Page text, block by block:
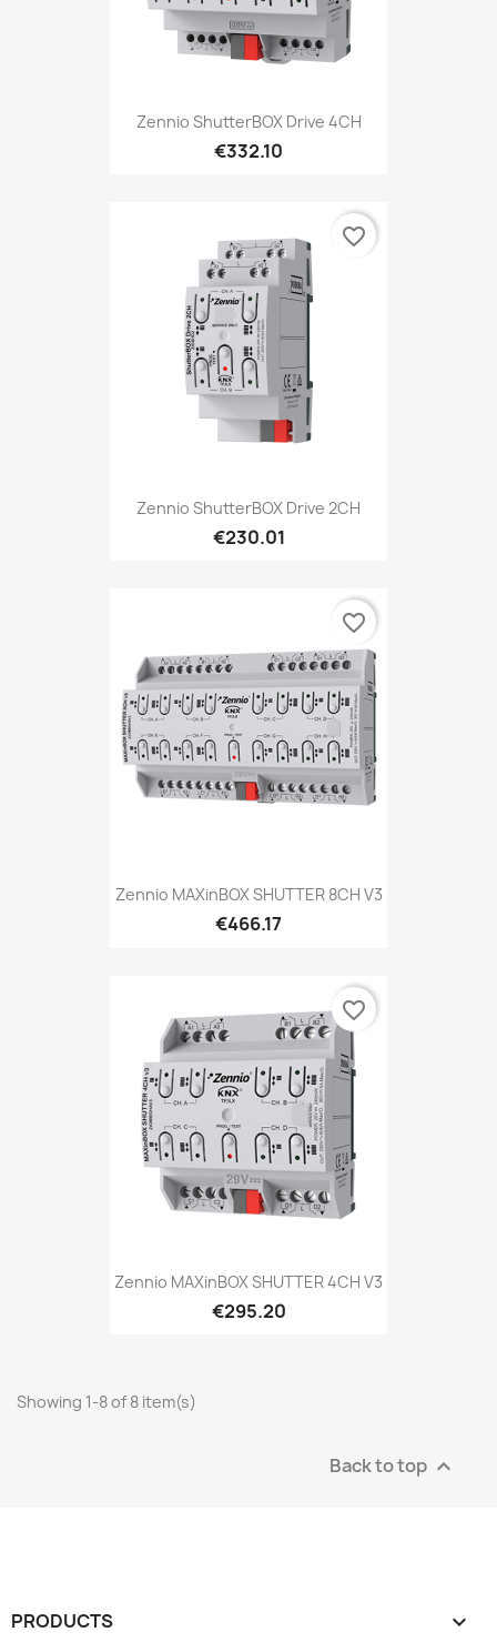
Zennio ShutterBOX Drive 4CH
€332.10
Zennio ShutterBOX Drive 2CH
€230.01
favorite_border
Zennio MAXinBOX SHUTTER 8CH V3
€466.17
favorite_border
Zennio MAXinBOX SHUTTER 4CH V3
€295.20
favorite_border
Showing 1-8 of 8 item(s)
Back to top 
PRODUCTS 